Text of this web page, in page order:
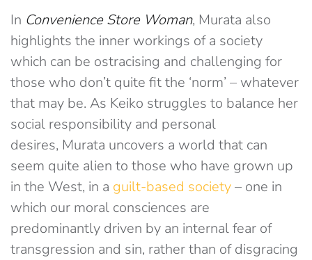
In Convenience Store Woman, Murata also
highlights the inner workings of a society
which can be ostracising and challenging for
those who don’t quite fit the ‘norm’ – whatever
that may be. As Keiko struggles to balance her
social responsibility and personal
desires, Murata uncovers a world that can
seem quite alien to those who have grown up
in the West, in a guilt-based society– one in
which our moral consciences are
predominantly driven by an internal fear of
transgression and sin, rather than of disgracing